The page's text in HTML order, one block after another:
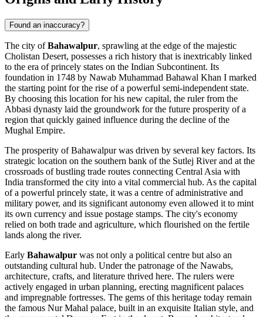
Found an inaccuracy?
The city ofBahawalpur, sprawling at the edge of the majestic
Cholistan Desert, possesses a rich history that is inextricably linked
to the era of princely states on the Indian Subcontinent. Its
foundation in 1748 by Nawab Muhammad Bahawal Khan I marked
the starting point for the rise of a powerful semi-independent state.
By choosing this location for his new capital, the ruler from the
Abbasi dynasty laid the groundwork for the future prosperity of a
region that quickly gained influence during the decline of the
Mughal Empire.
The prosperity of Bahawalpur was driven by several key factors. Its
strategic location on the southern bank of the Sutlej River and at the
crossroads of bustling trade routes connecting Central Asia with
India transformed the city into a vital commercial hub. As the capital
of a powerful princely state, it was a centre of administrative and
military power, and its significant autonomy even allowed it to mint
its own currency and issue postage stamps. The city's economy
relied on both trade and agriculture, which flourished on the fertile
lands along the river.
Early Bahawalpur was not only a political centre but also an
outstanding cultural hub. Under the patronage of the Nawabs,
architecture, crafts, and literature thrived here. The rulers were
actively engaged in urban planning, erecting magnificent palaces
and impregnable fortresses. The gems of this heritage today remain
the famous Nur Mahal palace, built in an exquisite Italian style, and